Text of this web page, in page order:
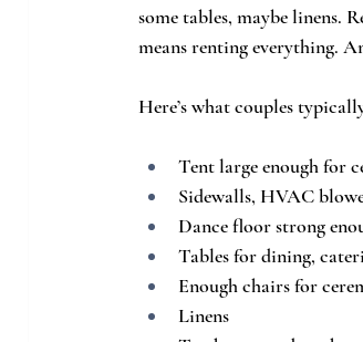
some tables, maybe linens.
means renting everything.
Here’s what couples
Tent large enough for
Sidewalls, HVAC
Dance floor strong
Tables for dining,
Enough chairs for
Linens